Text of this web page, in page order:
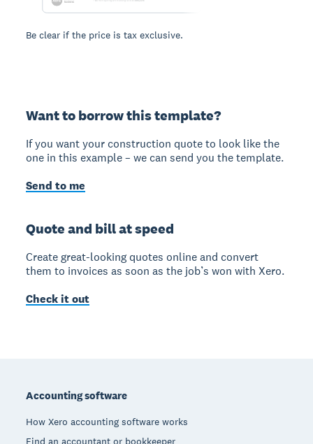
Be clear if the price is tax exclusive.
Want to borrow this template?
If you want your construction quote to look like the
one in this example – we can send you the template.
Send to me
Quote and bill at speed
Create great-looking quotes online and convert
them to invoices as soon as the job’s won with Xero.
Check it out
Accounting software
How Xero accounting software works
Find an accountant or bookkeeper